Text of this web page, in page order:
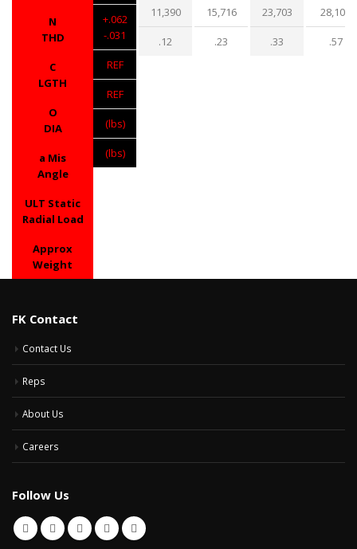
N
THD
C
LGTH
O
DIA
a Mis
Angle
ULT Static
Radial Load
Approx
Weight
+.062
-.031
REF
REF
(lbs)
(lbs)
11,390
.12
15,716
.23
23,703
.33
28,109
.57
FK Contact
Contact Us
Reps
About Us
Careers
Follow Us